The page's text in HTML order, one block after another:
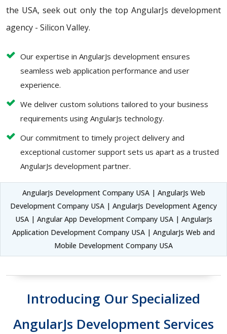
the USA, seek out only the top AngularJs development
agency - Silicon Valley.
Our expertise in AngularJs development ensures
seamless web application performance and user
experience.
We deliver custom solutions tailored to your business
requirements using AngularJs technology.
Our commitment to timely project delivery and
exceptional customer support sets us apart as a trusted
AngularJs development partner.
AngularJs Development Company USA | AngularJs Web
Development Company USA | AngularJs Development Agency
USA | Angular App Development Company USA | AngularJs
Application Development Company USA | AngularJs Web and
Mobile Development Company USA
Introducing Our Specialized
AngularJs Development Services